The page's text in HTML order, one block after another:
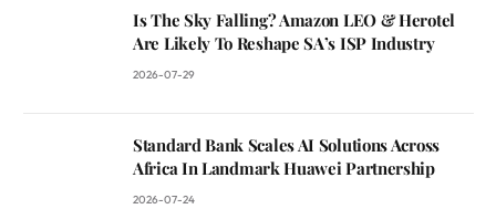
Is The Sky Falling? Amazon LEO & Herotel
Are Likely To Reshape SA’s ISP Industry
2026-07-29
Standard Bank Scales AI Solutions Across
Africa In Landmark Huawei Partnership
2026-07-24